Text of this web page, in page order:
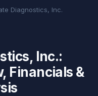
Diagnostics, Inc.
Inc.:
Financials &